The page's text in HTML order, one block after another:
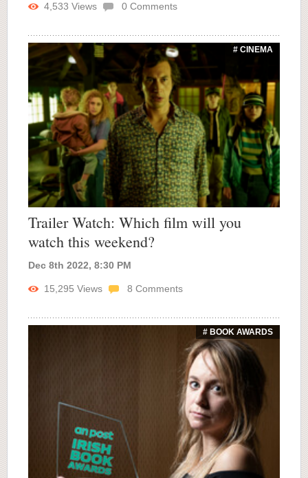
4,533 Views 0 Comments
# CINEMA
Trailer Watch: Which film will you
watch this weekend?
Dec 8th 2022, 8:30 PM
15,295 Views 8 Comments
# BOOK AWARDS